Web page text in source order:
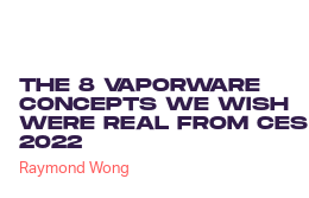
THE 8 VAPORWARE
CONCEPTS WE WISH
WERE REAL FROM CES
2022
Raymond Wong